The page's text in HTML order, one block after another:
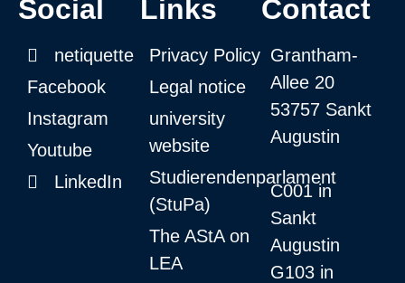
Social
netiquette
Facebook
Instagram
Youtube
LinkedIn
Links
Privacy Policy
Legal notice
university
website
Studierendenparlament
(StuPa)
The AStA on
LEA
Contact
Grantham-
Allee 20
53757 Sankt
Augustin
C001 in
Sankt
Augustin
G103 in